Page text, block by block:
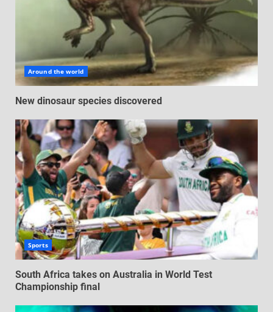
Around the world
New dinosaur species discovered
Sports
South Africa takes on Australia in World Test
Championship final